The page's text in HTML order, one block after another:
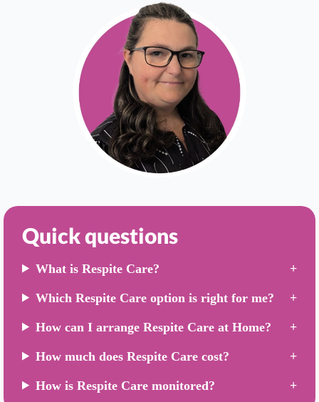
Quick questions
What is Respite Care?
Which Respite Care option is right for me?
How can I arrange Respite Care at Home?
How much does Respite Care cost?
How is Respite Care monitored?